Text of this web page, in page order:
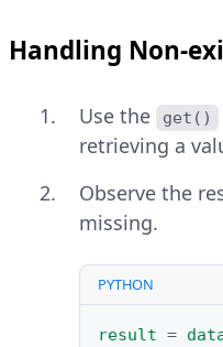
Handling Non-
Use the get()
retrieving a
Observe the
missing.
PYTHON
result =